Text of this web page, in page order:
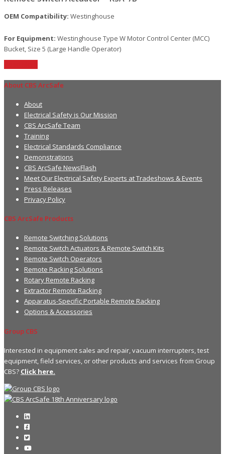
OEM Compatibility: Westinghouse
For Equipment: Westinghouse Type W Motor Control Center (MCC)
Bucket, Size 5 (Large Handle Operator)
About CBS ArcSafe
About
Electrical Safety is Our Mission
CBS ArcSafe Team
Training
Electrical Standards Compliance
Demonstrations
CBS ArcSafe NewsFlash
Meet Our Electrical Safety Experts at Tradeshows & Events
Press Releases
Privacy Policy
CBS ArcSafe Products
Remote Switching Solutions
Remote Switch Actuators & Remote Switch Kits
Remote Switch Operators
Remote Racking Solutions
Rotary Remote Racking
Extractor Remote Racking
Apparatus-Specific Portable Remote Racking
Options & Accessories
Group CBS
Interested in equipment sales and repair, vacuum interrupters, test
equipment, field services, or other products and services from Group
CBS? Click here.